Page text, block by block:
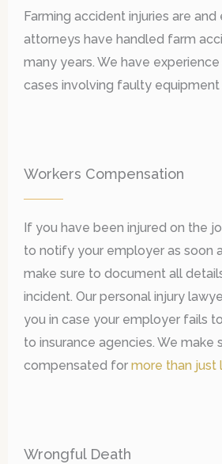
Farming accident injuries are and
attorneys have handled farm
many years. We have
cases involving faulty equipment
Workers Compensation
If you have been injured on the
to notify your employer as soon
make sure to document all
incident. Our personal injury
you in case your employer fails
to insurance agencies. We make
compensated for more than just
Wrongful Death